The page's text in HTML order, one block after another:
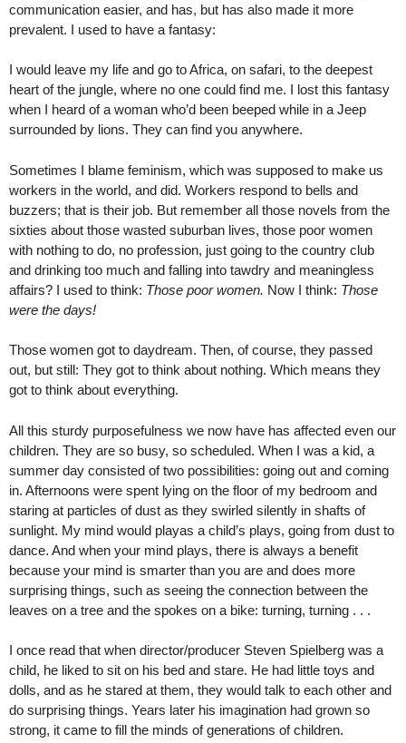
communication easier, and has, but has also made it more
prevalent. I used to have a fantasy:
I would leave my life and go to Africa, on safari, to the deepest
heart of the jungle, where no one could find me. I lost this fantasy
when I heard of a woman who’d been beeped while in a Jeep
surrounded by lions. They can find you anywhere.
Sometimes I blame feminism, which was supposed to make us
workers in the world, and did. Workers respond to bells and
buzzers; that is their job. But remember all those novels from the
sixties about those wasted suburban lives, those poor women
with nothing to do, no profession, just going to the country club
and drinking too much and falling into tawdry and meaningless
affairs? I used to think: Those poor women. Now I think: Those
were the days!
Those women got to daydream. Then, of course, they passed
out, but still: They got to think about nothing. Which means they
got to think about everything.
All this sturdy purposefulness we now have has affected even our
children. They are so busy, so scheduled. When I was a kid, a
summer day consisted of two possibilities: going out and coming
in. Afternoons were spent lying on the floor of my bedroom and
staring at particles of dust as they swirled silently in shafts of
sunlight. My mind would playas a child’s plays, going from dust to
dance. And when your mind plays, there is always a benefit
because your mind is smarter than you are and does more
surprising things, such as seeing the connection between the
leaves on a tree and the spokes on a bike: turning, turning . . .
I once read that when director/producer Steven Spielberg was a
child, he liked to sit on his bed and stare. He had little toys and
dolls, and as he stared at them, they would talk to each other and
do surprising things. Years later his imagination had grown so
strong, it came to fill the minds of generations of children.